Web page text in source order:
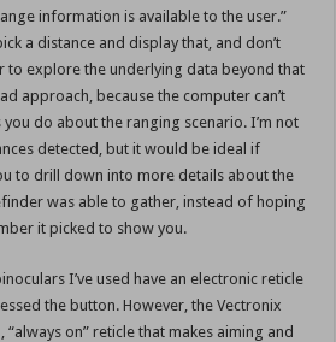
information is available to the user.”
a distance and display that, and don’t
to explore the underlying data beyond that
approach, because the computer can’t
do about the ranging scenario. I’m not
detected, but it would be ideal if
to drill down into more details about the
was able to gather, instead of hoping
it picked to show you.
I’ve used have an electronic reticle
the button. However, the Vectronix
on” reticle that makes aiming and